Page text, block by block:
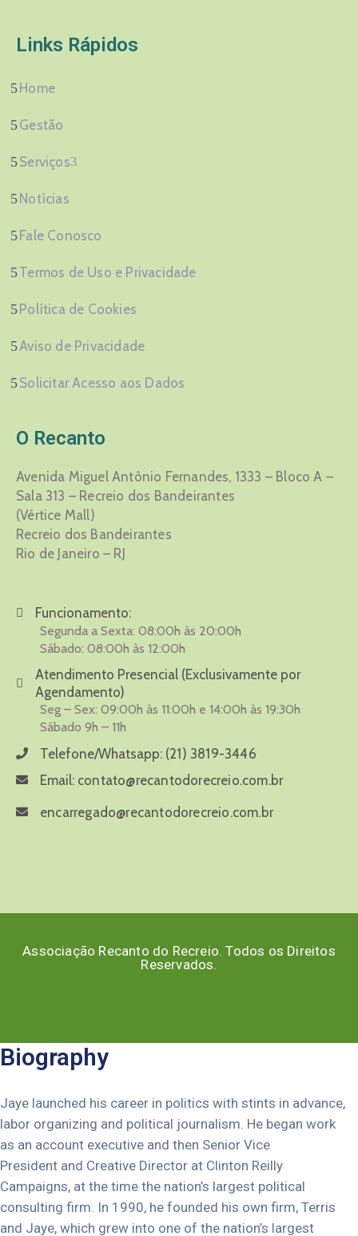
Links Rápidos
Home
Gestão
Serviços
Notícias
Fale Conosco
Termos de Uso e Privacidade
Política de Cookies
Aviso de Privacidade
Solicitar Acesso aos Dados
O Recanto
Avenida Miguel Antônio Fernandes, 1333 – Bloco A –
Sala 313 – Recreio dos Bandeirantes
(Vértice Mall)
Recreio dos Bandeirantes
Rio de Janeiro – RJ
Funcionamento:
Segunda a Sexta: 08:00h às 20:00h
Sábado: 08:00h às 12:00h
Atendimento Presencial (Exclusivamente por
Agendamento)
Seg – Sex: 09:00h às 11:00h e 14:00h às 19:30h
Sábado 9h – 11h
Telefone/Whatsapp: (21) 3819-3446
Email: contato@recantodorecreio.com.br
encarregado@recantodorecreio.com.br
Associação Recanto do Recreio. Todos os Direitos
Reservados.
Biography
Jaye launched his career in politics with stints in advance,
labor organizing and political journalism. He began work
as an account executive and then Senior Vice
President and Creative Director at Clinton Reilly
Campaigns, at the time the nation’s largest political
consulting firm. In 1990, he founded his own firm, Terris
and Jaye, which grew into one of the nation’s largest